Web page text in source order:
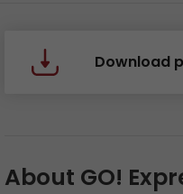
Download
About GO!